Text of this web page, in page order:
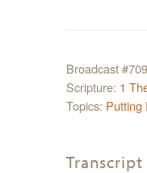
Broadcast
Scripture: 1
Topics: Putting
Transcript